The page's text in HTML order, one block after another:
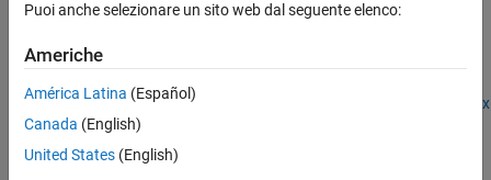
ON THIS PAGE
Description
Examples
Input Arguments
Name-Value Arguments
net = importNetworkFromPyTorch(modelfile)
Description
Add-On Required:This feature requires the
Deep Learning Toolbox
Converter for PyTorch Models
Puoi anche selezionare un sito web dal seguente elenco:
Americhe
América Latina (Español)
Canada (English)
United States (English)